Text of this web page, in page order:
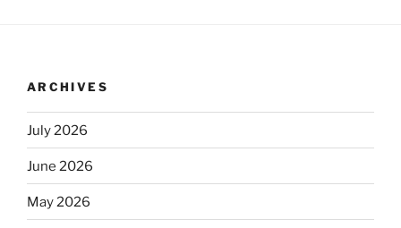
ARCHIVES
July 2026
June 2026
May 2026